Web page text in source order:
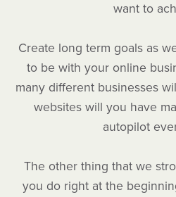
want to
Create long term goals as
to be with your online
many different businesses
websites will you have
autopilot
The other thing that we
you do right at the